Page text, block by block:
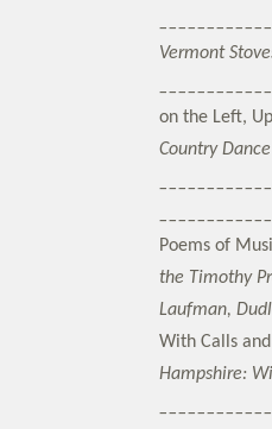
Vermont
on the Left,
Country
Poems of
the Timothy
Laufman,
With Calls
Hampshire: